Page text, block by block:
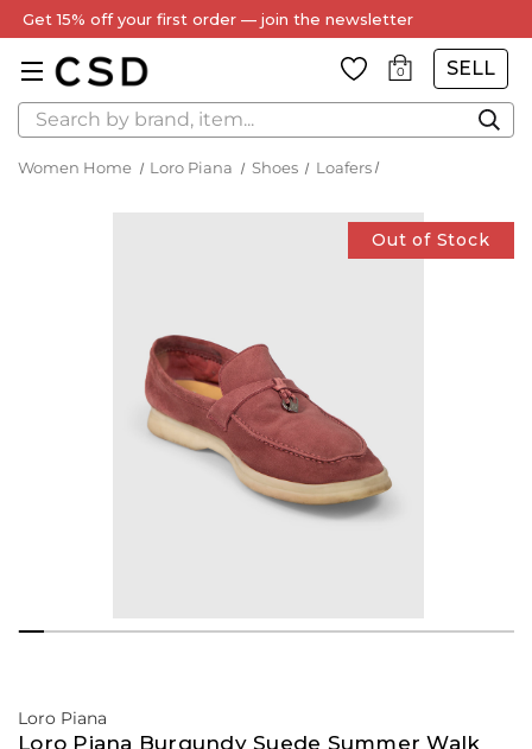
Get 15% off your first order — join the newsletter
0 SELL
Search
Women Home Loro Piana Shoes Loafers
Out of Stock
Loro Piana
Loro Piana Burgundy Suede Summer Walk